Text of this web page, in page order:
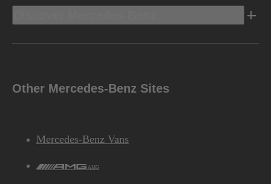
Other Mercedes-Benz Sites
Mercedes-Benz Vans
AMG